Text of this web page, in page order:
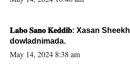
𝐋𝐚𝐛𝐨 𝐒𝐚𝐧𝐨 𝐊𝐞𝐝𝐝𝐢𝐛: Xasan Sheekh ma hayo wadadii
dowladnimada.
May 14, 2024 8:38 am